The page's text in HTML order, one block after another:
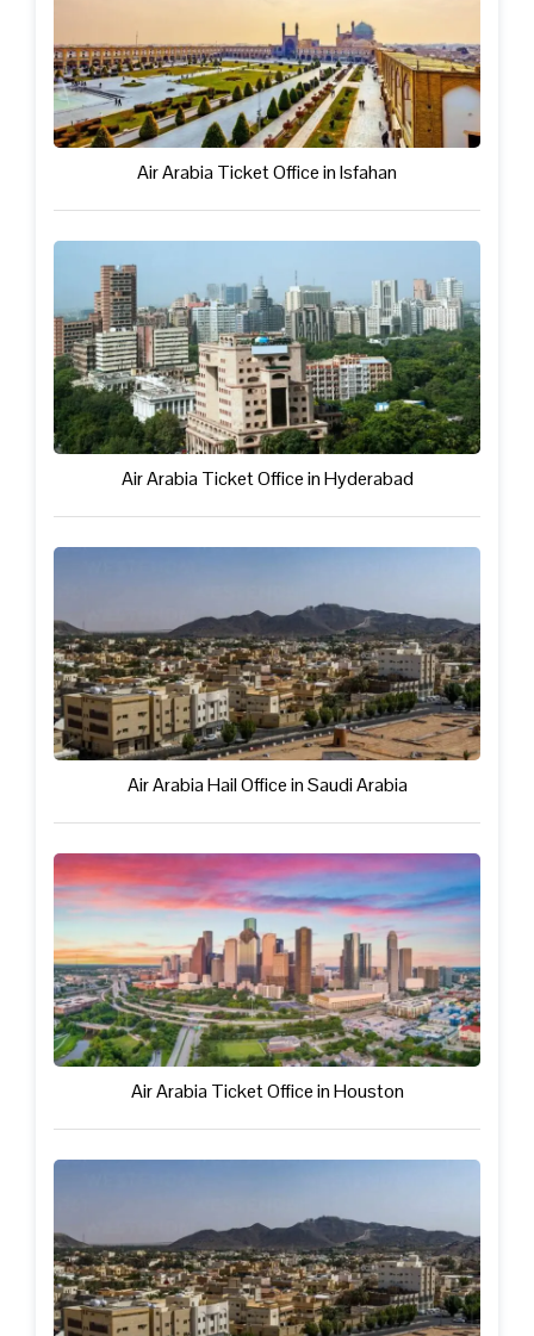
Air Arabia Ticket Office in Isfahan
Air Arabia Ticket Office in Hyderabad
Air Arabia Hail Office in Saudi Arabia
Air Arabia Ticket Office in Houston